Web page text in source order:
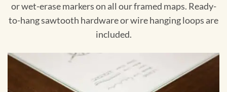
or wet-erase markers on all our framed maps. Ready-
to-hang sawtooth hardware or wire hanging loops are
included.